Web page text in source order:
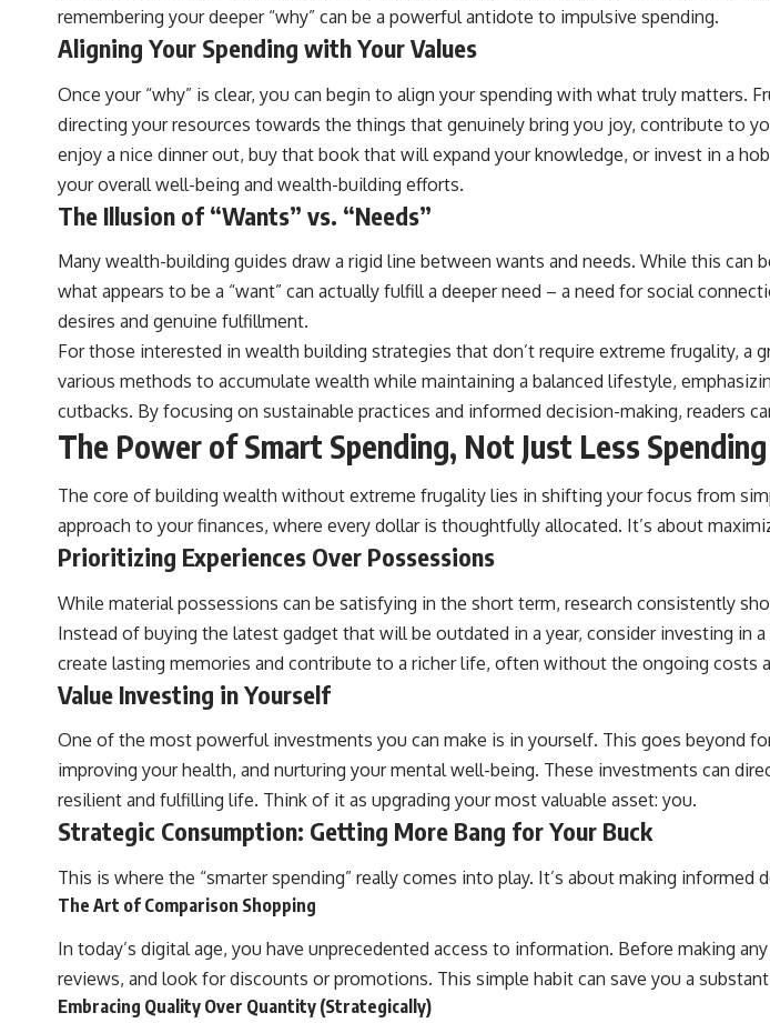
remembering your deeper “why” can be a powerful antidote to impulsive spending.
Aligning Your Spending with Your Values
Once your “why” is clear, you can begin to align your spending with what truly matters.
directing your resources towards the things that genuinely bring you joy, contribute to
enjoy a nice dinner out, buy that book that will expand your knowledge, or invest in a
your overall well-being and wealth-building efforts.
The Illusion of “Wants” vs. “Needs”
Many wealth-building guides draw a rigid line between wants and needs. While this
what appears to be a “want” can actually fulfill a deeper need – a need for social
desires and genuine fulfillment.
For those interested in wealth building strategies that don’t require extreme frugality, a
various methods to accumulate wealth while maintaining a balanced lifestyle,
cutbacks. By focusing on sustainable practices and informed decision-making,
The Power of Smart Spending, Not Just Less Spending
The core of building wealth without extreme frugality lies in shifting your focus from
approach to your finances, where every dollar is thoughtfully allocated. It’s about
Prioritizing Experiences Over Possessions
While material possessions can be satisfying in the short term, research consistently
Instead of buying the latest gadget that will be outdated in a year, consider investing in
create lasting memories and contribute to a richer life, often without the ongoing costs
Value Investing in Yourself
One of the most powerful investments you can make is in yourself. This goes beyond
improving your health, and nurturing your mental well-being. These investments can
resilient and fulfilling life. Think of it as upgrading your most valuable asset: you.
Strategic Consumption: Getting More Bang for Your Buck
This is where the “smarter spending” really comes into play. It’s about making
The Art of Comparison Shopping
In today’s digital age, you have unprecedented access to information. Before making
reviews, and look for discounts or promotions. This simple habit can save you a
Embracing Quality Over Quantity (Strategically)